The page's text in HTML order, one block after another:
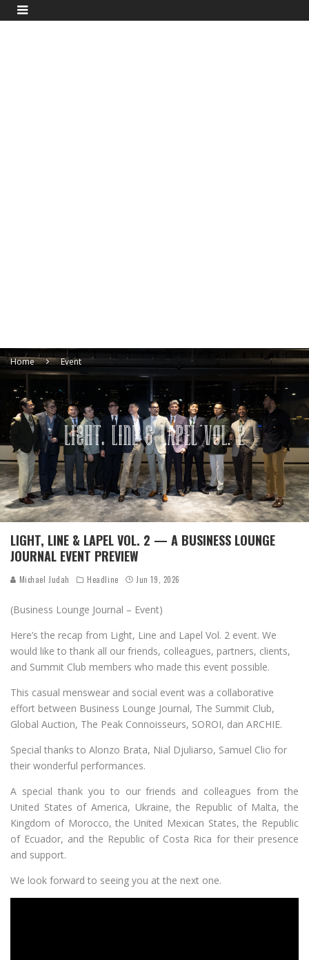
Home Event
LIGHT, LINE & LAPEL VOL. 2 — A BUSINESS LOUNGE
JOURNAL EVENT PREVIEW
Michael Judah Headline Jun 19, 2026
(Business Lounge Journal – Event)
Here’s the recap from Light, Line and Lapel Vol. 2 event. We
would like to thank all our friends, colleagues, partners, clients,
and Summit Club members who made this event possible.
This casual menswear and social event was a collaborative
effort between Business Lounge Journal, The Summit Club,
Global Auction, The Peak Connoisseurs, SOROI, dan ARCHIE.
Special thanks to Alonzo Brata, Nial Djuliarso, Samuel Clio for
their wonderful performances.
A special thank you to our friends and colleagues from the
United States of America, Ukraine, the Republic of Malta, the
Kingdom of Morocco, the United Mexican States, the Republic
of Ecuador, and the Republic of Costa Rica for their presence
and support.
We look forward to seeing you at the next one.